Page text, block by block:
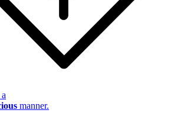
manner.